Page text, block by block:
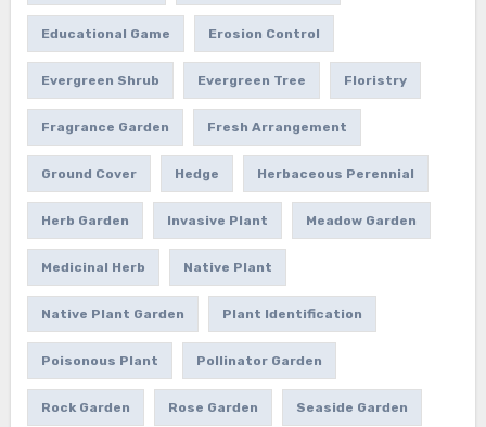
Educational Game Erosion Control
Evergreen Shrub Evergreen Tree Floristry
Fragrance Garden Fresh Arrangement
Ground Cover Hedge Herbaceous Perennial
Herb Garden Invasive Plant Meadow Garden
Medicinal Herb Native Plant
Native Plant Garden Plant Identification
Poisonous Plant Pollinator Garden
Rock Garden Rose Garden Seaside Garden